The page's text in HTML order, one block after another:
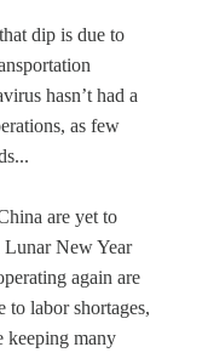
dip is due to
hasn’t had a
as few
are yet to
Lunar New Year
again are
labor shortages,
keeping many